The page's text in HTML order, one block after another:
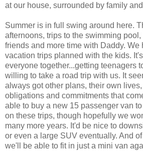
at our house, surrounded by family
Summer is in full swing around here.
afternoons, trips to the swimming
friends and more time with Daddy. We
vacation trips planned with the kids.
everyone together...getting teenagers
willing to take a road trip with us. It
always got other plans, their own
obligations and commitments that
able to buy a new 15 passenger van
on these trips, though hopefully we
many more years. It'd be nice to
or even a large SUV eventually. And
we'll be able to fit in just a mini van